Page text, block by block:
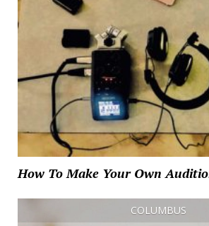
How To Make Your Own
COLUMBUS